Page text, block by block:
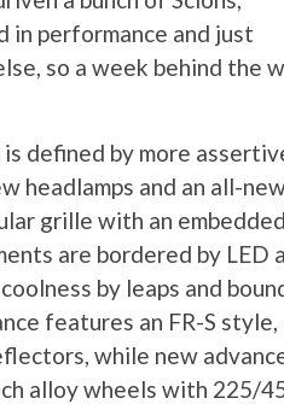
in performance and just
so a week behind the
is defined by more
headlamps and an all-
grille with an
are bordered by LED
by leaps and
features an FR-S
while new
alloy wheels with 225/